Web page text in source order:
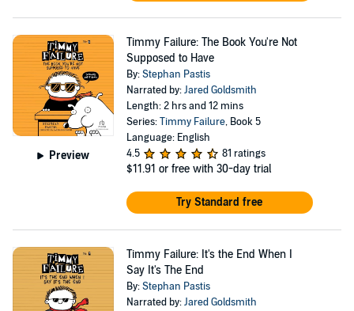
Preview
Timmy Failure: The Book You're Not
Supposed to Have
By:Stephan Pastis
Narrated by:Jared Goldsmith
Length: 2 hrs and 12 mins
Series:Timmy Failure, Book 5
Language: English
4.5
81 ratings
$11.91 or free with 30-day trial
Try Standard free
Timmy Failure: It's the End When I
Say It's The End
By:Stephan Pastis
Narrated by:Jared Goldsmith